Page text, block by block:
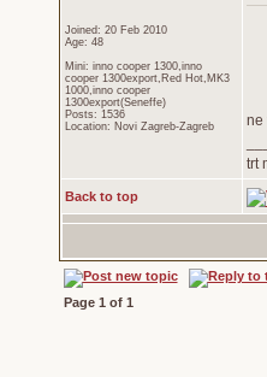
Joined: 20 Feb 2010
Age: 48
Mini: inno cooper 1300,inno
cooper 1300export,Red Hot,MK3
1000,inno cooper
1300export(Seneffe)
Posts: 1536
Location: Novi Zagreb-Zagreb
ne
trt
Back to top
Page 1 of 1